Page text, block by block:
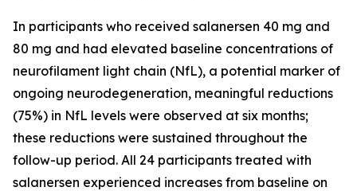
In participants who received salanersen 40 mg and
80 mg and had elevated baseline concentrations of
neurofilament light chain (NfL), a potential marker of
ongoing neurodegeneration, meaningful reductions
(75%) in NfL levels were observed at six months;
these reductions were sustained throughout the
follow-up period. All 24 participants treated with
salanersen experienced increases from baseline on